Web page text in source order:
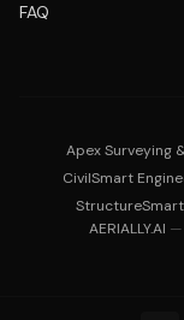
FAQ
Apex Surveying
CivilSmart
AERIALLY.AI —